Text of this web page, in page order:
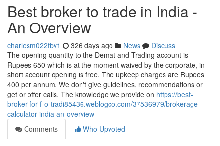
Best broker to trade in India -
An Overview
charlesm022fbv1 326 days ago News
Discuss
The opening quantity to the Demat and Trading account is
Rupees 650 which is at the moment waived by the corporate, in
short account opening is free. The upkeep charges are Rupees
400 per annum. We don't give guidelines, recommendations or
get or offer calls. The knowledge we provide on https://best-
broker-for-f-o-tradi85436.weblogco.com/37536979/brokerage-
calculator-india-an-overview
Comments
Who Upvoted